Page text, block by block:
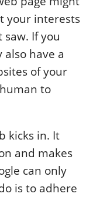
your interests
If you
have a
of your
to
kicks in. It
and makes
can only
is to adhere